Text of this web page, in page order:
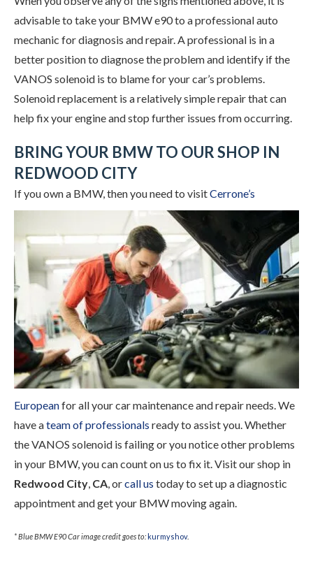
advisable to take your BMW e90 to a professional auto
mechanic for diagnosis and repair. A professional is in a
better position to diagnose the problem and identify if the
VANOS solenoid is to blame for your car’s problems.
Solenoid replacement is a relatively simple repair that can
help fix your engine and stop further issues from occurring.
BRING YOUR BMW TO OUR SHOP IN
REDWOOD CITY
If you own a BMW, then you need to visitCerrone’s
Europeanfor all your car maintenance and repair needs. We
have ateam of professionals ready to assist you. Whether
the VANOS solenoid is failing or you notice other problems
in your BMW, you can count on us to fix it. Visit our shop in
Redwood City, CA, orcall us today to set up a diagnostic
appointment and get your BMW moving again.
* Blue BMW E90 Car image credit goes to: kurmyshov.